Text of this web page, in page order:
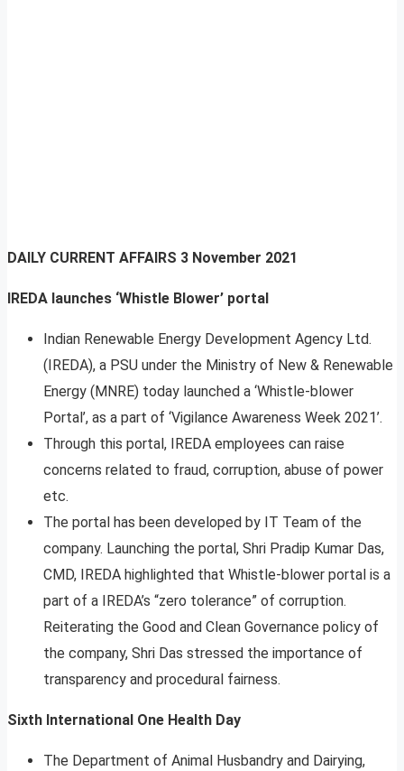
DAILY CURRENT AFFAIRS 3 November 2021
IREDA launches ‘Whistle Blower’ portal
Indian Renewable Energy Development Agency Ltd.
(IREDA), a PSU under the Ministry of New & Renewable
Energy (MNRE) today launched a ‘Whistle-blower
Portal’, as a part of ‘Vigilance Awareness Week 2021’.
Through this portal, IREDA employees can raise
concerns related to fraud, corruption, abuse of power
etc.
The portal has been developed by IT Team of the
company. Launching the portal, Shri Pradip Kumar Das,
CMD, IREDA highlighted that Whistle-blower portal is a
part of a IREDA’s “zero tolerance” of corruption.
Reiterating the Good and Clean Governance policy of
the company, Shri Das stressed the importance of
transparency and procedural fairness.
Sixth International One Health Day
The Department of Animal Husbandry and Dairying,